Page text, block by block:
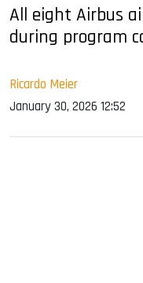
All eight Airbus
during program
Ricardo Meier
January 30, 2026 12:52